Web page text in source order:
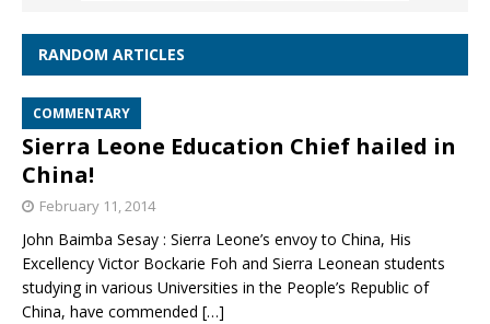
RANDOM ARTICLES
COMMENTARY
Sierra Leone Education Chief hailed in
China!
February 11, 2014
John Baimba Sesay : Sierra Leone’s envoy to China, His
Excellency Victor Bockarie Foh and Sierra Leonean students
studying in various Universities in the People’s Republic of
China, have commended […]